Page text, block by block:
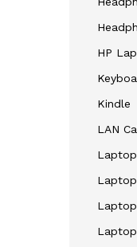
HP
Kindle
LAN
Laptop